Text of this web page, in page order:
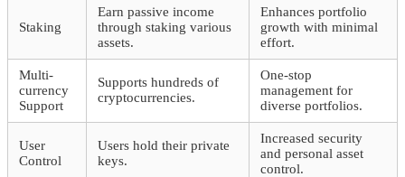
Staking
Earn passive income
through staking various
assets.
Enhances portfolio
growth with minimal
effort.
Multi-
currency
Support
Supports hundreds of
cryptocurrencies.
One-stop
management for
diverse portfolios.
User
Control
Users hold their private
keys.
Increased security
and personal asset
control.